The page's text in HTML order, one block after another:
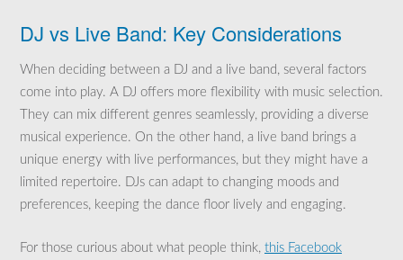
DJ vs Live Band: Key Considerations
When deciding between a DJ and a live band, several factors
come into play. A DJ offers more flexibility with music selection.
They can mix different genres seamlessly, providing a diverse
musical experience. On the other hand, a live band brings a
unique energy with live performances, but they might have a
limited repertoire. DJs can adapt to changing moods and
preferences, keeping the dance floor lively and engaging.
For those curious about what people think, this Facebook